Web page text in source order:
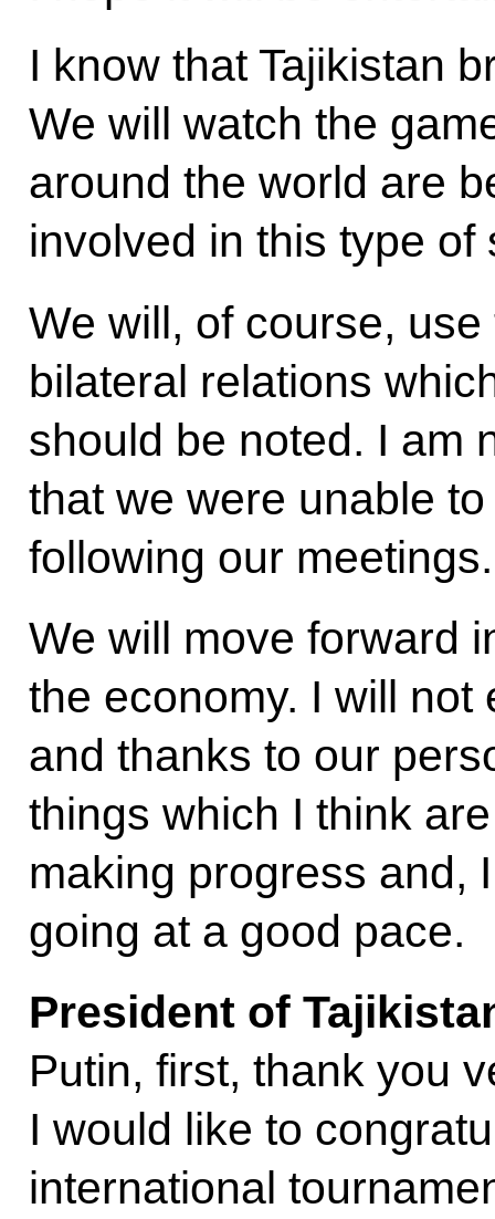
I know that Tajikistan
We will watch the
around the world are
involved in this type of
We will, of course,
bilateral relations
should be noted. I am
that we were unable
following our meetings.
We will move forward
the economy. I will not
and thanks to our
things which I think
making progress and,
going at a good pace.
President of
Putin, first, thank you
I would like to
international